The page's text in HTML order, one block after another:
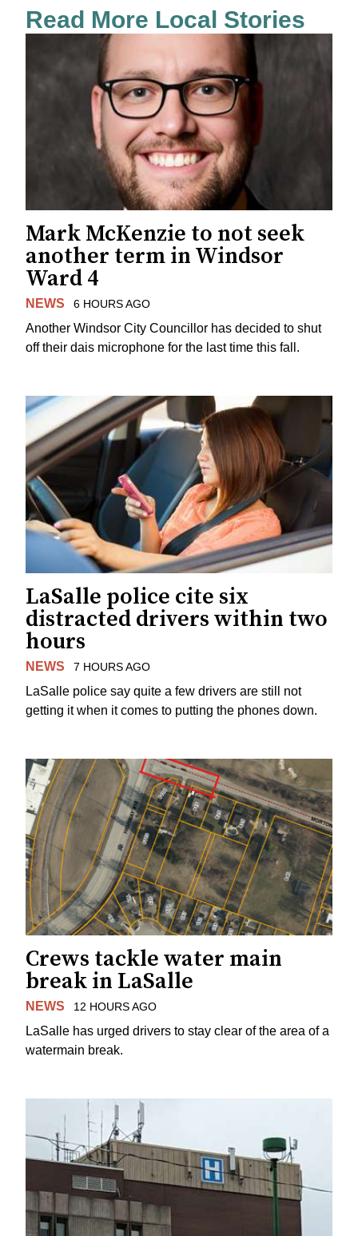
Read More Local Stories
Mark McKenzie to not seek
another term in Windsor
Ward 4
NEWS 6 HOURS AGO
Another Windsor City Councillor has decided to shut
off their dais microphone for the last time this fall.
LaSalle police cite six
distracted drivers within two
hours
NEWS 7 HOURS AGO
LaSalle police say quite a few drivers are still not
getting it when it comes to putting the phones down.
Crews tackle water main
break in LaSalle
NEWS 12 HOURS AGO
LaSalle has urged drivers to stay clear of the area of a
watermain break.